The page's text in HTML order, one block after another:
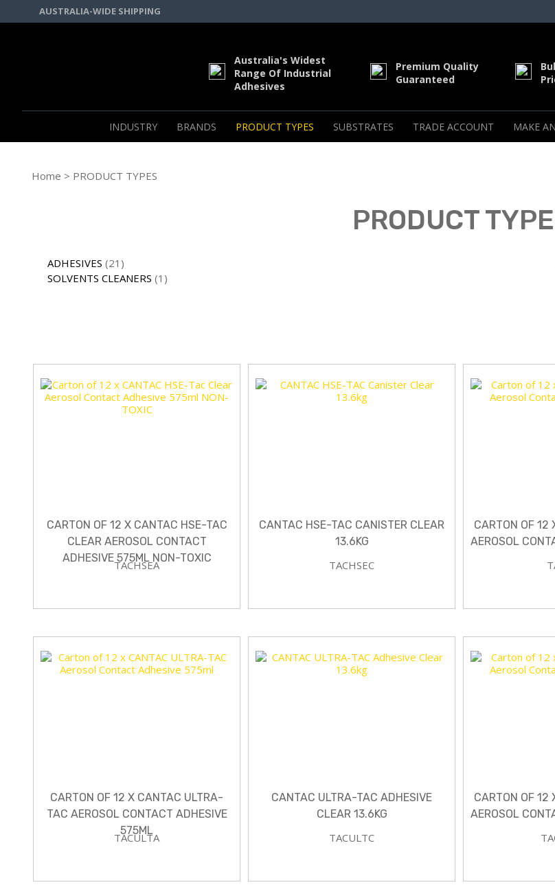
AUSTRALIA-WIDE SHIPPING
Australia's Widest
Range Of Industrial
Adhesives
Premium Quality
Guaranteed
INDUSTRY BRANDS PRODUCT TYPES SUBSTRATES TRADE ACCOUNT MAKE
Home > PRODUCT TYPES
PRODUCT
ADHESIVES (21)
SOLVENTS CLEANERS (1)
CARTON OF 12 X CANTAC HSE-TAC
CLEAR AEROSOL CONTACT
ADHESIVE 575ML NON-TOXIC
TACHSEA
CANTAC HSE-TAC CANISTER CLEAR
13.6KG
TACHSEC
CARTON OF 12
AEROSOL
CARTON OF 12 X CANTAC ULTRA-
TAC AEROSOL CONTACT ADHESIVE
575ML
TACULTA
CANTAC ULTRA-TAC ADHESIVE
CLEAR 13.6KG
TACULTC
CARTON OF 12
AEROSOL